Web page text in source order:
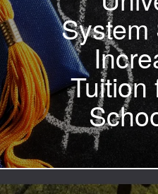
System
Tuition